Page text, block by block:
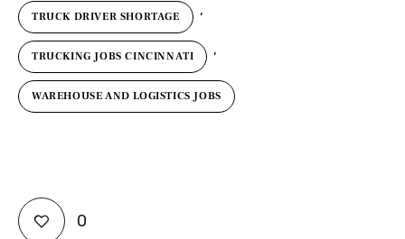
TRUCK DRIVER SHORTAGE ,
TRUCKING JOBS CINCINNATI ,
WAREHOUSE AND LOGISTICS JOBS
0